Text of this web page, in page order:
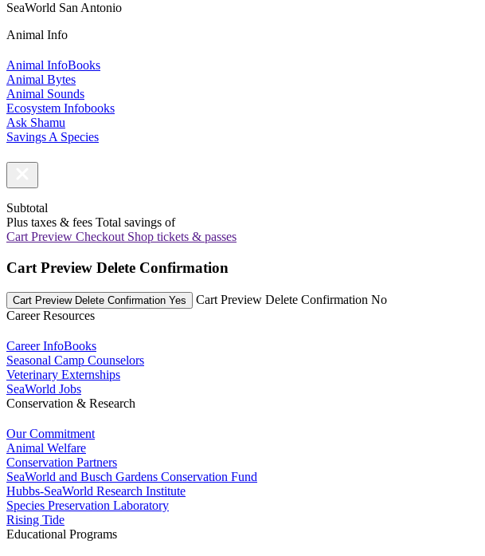
SeaWorld San Antonio
Animal Info
Animal InfoBooks
Animal Bytes
Animal Sounds
Ecosystem Infobooks
Ask Shamu
Savings A Species
Subtotal
Plus taxes & fees Total savings of
Cart Preview Checkout Shop tickets & passes
Cart Preview Delete Confirmation
Cart Preview Delete Confirmation Yes
Cart Preview Delete Confirmation No
Career Resources
Career InfoBooks
Seasonal Camp Counselors
Veterinary Externships
SeaWorld Jobs
Conservation & Research
Our Commitment
Animal Welfare
Conservation Partners
SeaWorld and Busch Gardens Conservation Fund
Hubbs-SeaWorld Research Institute
Species Preservation Laboratory
Rising Tide
Educational Programs